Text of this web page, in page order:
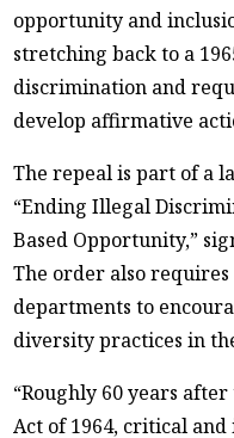
opportunity and
stretching back to a
discrimination and
develop affirmative
The repeal is part of a
“Ending Illegal
Based Opportunity,”
The order also
departments to
diversity practices in
“Roughly 60 years
Act of 1964, critical